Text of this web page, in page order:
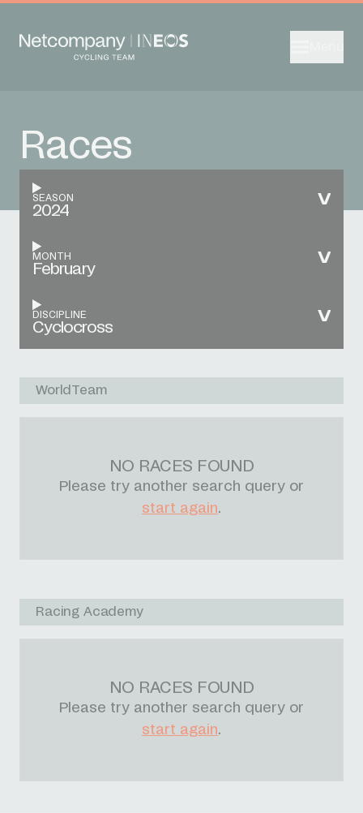
Races
SEASON
2024
MONTH
February
DISCIPLINE
Cyclocross
WorldTeam
NO RACES FOUND
Please try another search query or
start again.
Racing Academy
NO RACES FOUND
Please try another search query or
start again.